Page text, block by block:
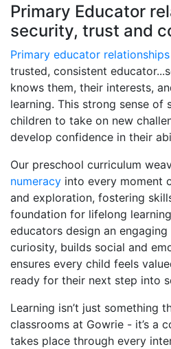
Primary Educator
security, trust and
Primary educator relationships
trusted, consistent
knows them, their interests,
learning. This strong sense of
children to take on new
develop confidence in their
Our preschool curriculum
numeracy into every moment
and exploration, fostering
foundation for lifelong
educators design an
curiosity, builds social and
ensures every child feels
ready for their next step into
Learning isn’t just something
classrooms at Gowrie - it’s a
takes place through every